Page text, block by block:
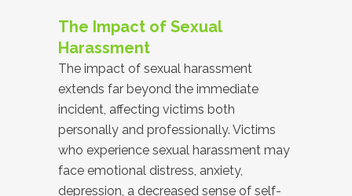
The Impact of Sexual
Harassment
The impact of sexual harassment
extends far beyond the immediate
incident, affecting victims both
personally and professionally. Victims
who experience sexual harassment may
face emotional distress, anxiety,
depression, a decreased sense of self-